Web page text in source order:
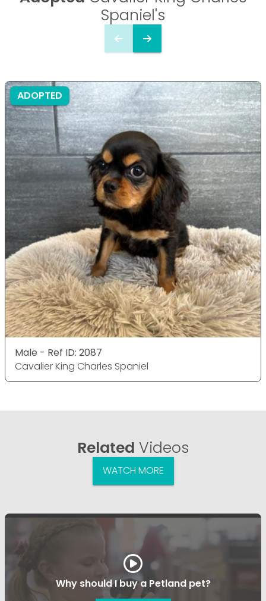
Spaniel's
ADOPTED
Male - Ref ID: 2087
Cavalier King Charles Spaniel
Related Videos
WATCH MORE
Why should I buy a Petland pet?